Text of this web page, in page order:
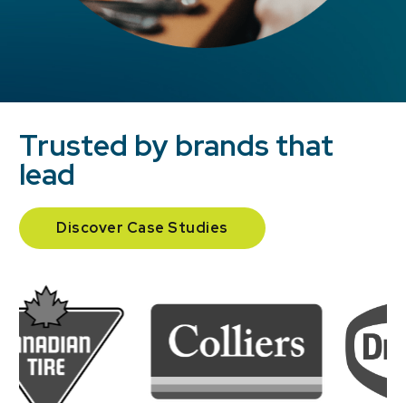
Trusted by brands that
lead
Discover Case Studies